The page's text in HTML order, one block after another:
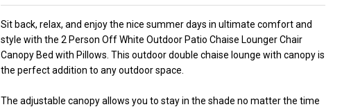
Ship!
Sit back, relax, and enjoy the nice summer days in ultimate comfort and
style with the 2 Person Off White Outdoor Patio Chaise Lounger Chair
Canopy Bed with Pillows. This outdoor double chaise lounge with canopy is
the perfect addition to any outdoor space.
The adjustable canopy allows you to stay in the shade no matter the time